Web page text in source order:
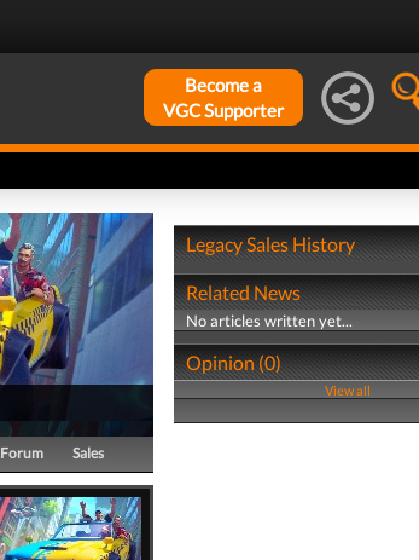
Become a
VGC Supporter
Forum Sales
Legacy Sales History
Related News
No articles written yet...
Opinion (0)
View all